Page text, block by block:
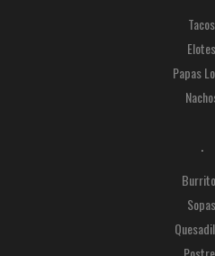
Tacos
Elotes
Papas
.
Sopas